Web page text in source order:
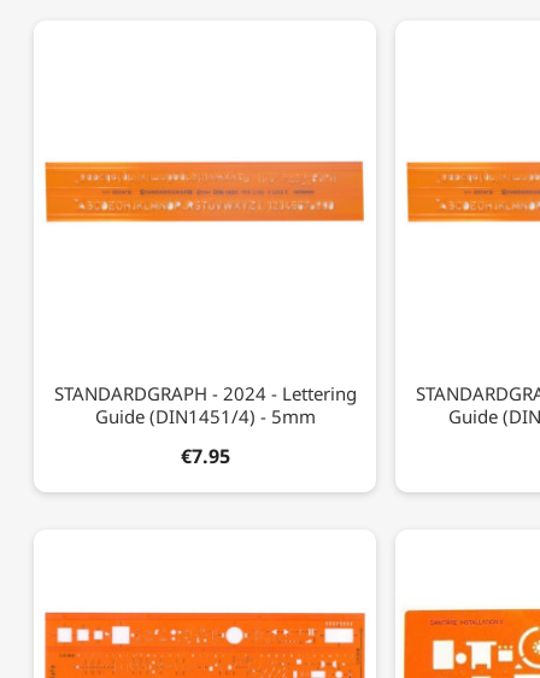
STANDARDGRAPH - 2024 - Lettering
Guide (DIN1451/4) - 5mm
€7.95
Guide